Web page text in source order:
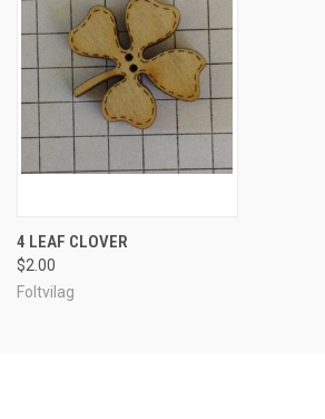
4 LEAF CLOVER
$2.00
Foltvilag